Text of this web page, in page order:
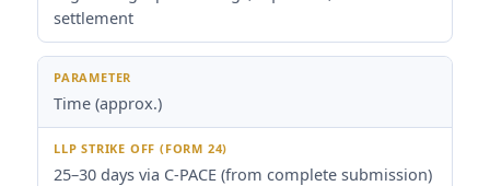
settlement
Time (approx.)
25–30 days via C-PACE (from complete submission)